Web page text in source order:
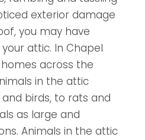
exterior damage
you may have
attic. In Chapel
across the
in the attic
birds, to rats and
as large and
Animals in the attic